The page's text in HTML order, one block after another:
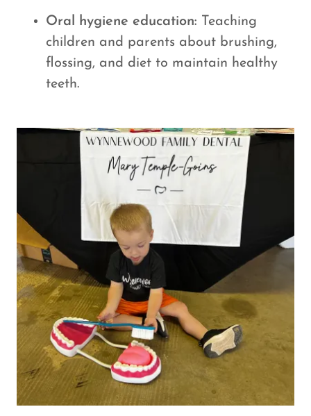
Oral hygiene education: Teaching
children and parents about brushing,
flossing, and diet to maintain healthy
teeth.